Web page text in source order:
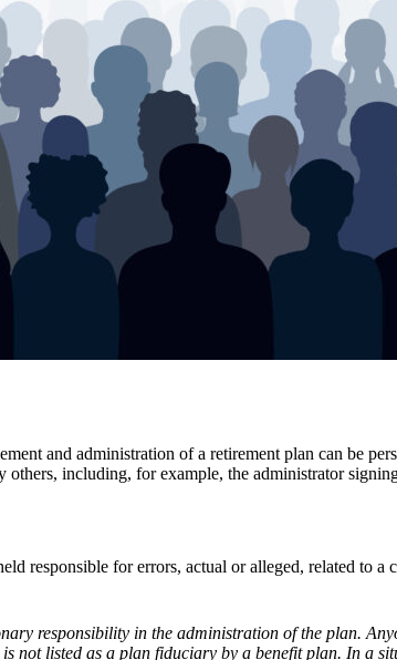
and administration of a retirement plan can be
including, for example, the administrator
responsible for errors, actual or alleged, related to a
responsibility in the administration of the plan.
not listed as a plan fiduciary by a benefit plan. In a